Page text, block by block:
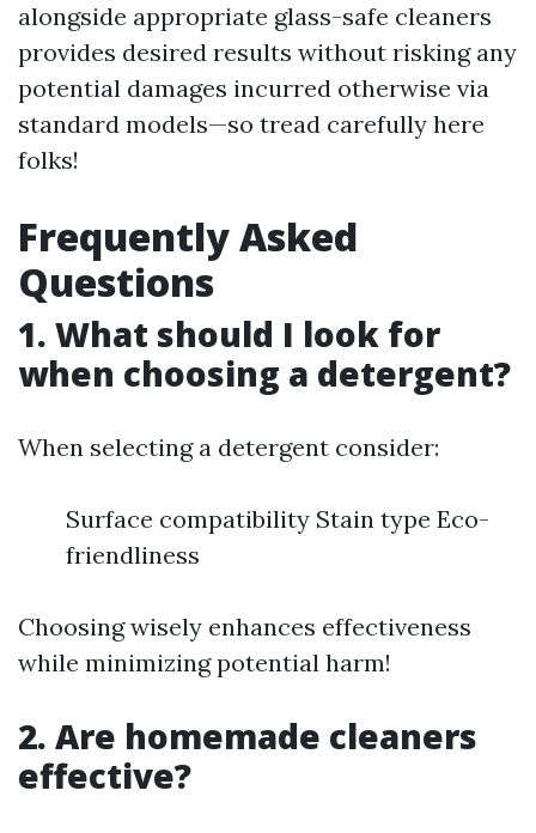
alongside appropriate glass-safe cleaners
provides desired results without risking any
potential damages incurred otherwise via
standard models—so tread carefully here
folks!
Frequently Asked
Questions
1. What should I look for
when choosing a detergent?
When selecting a detergent consider:
Surface compatibility Stain type Eco-
friendliness
Choosing wisely enhances effectiveness
while minimizing potential harm!
2. Are homemade cleaners
effective?